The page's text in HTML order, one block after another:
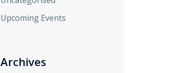
Upcoming Events
Archives